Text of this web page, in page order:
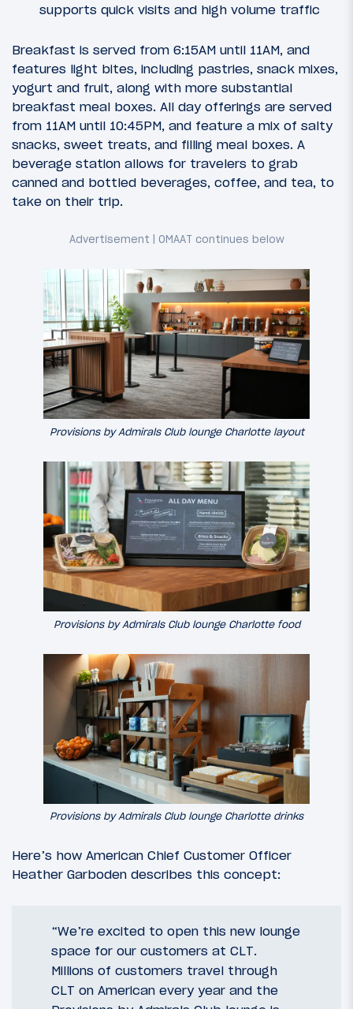
supports quick visits and high volume traffic
Breakfast is served from 6:15AM until 11AM, and
features light bites, including pastries, snack mixes,
yogurt and fruit, along with more substantial
breakfast meal boxes. All day offerings are served
from 11AM until 10:45PM, and feature a mix of salty
snacks, sweet treats, and filling meal boxes. A
beverage station allows for travelers to grab
canned and bottled beverages, coffee, and tea, to
take on their trip.
Provisions by Admirals Club lounge Charlotte layout
Provisions by Admirals Club lounge Charlotte food
Provisions by Admirals Club lounge Charlotte drinks
Here’s how American Chief Customer Officer
Heather Garboden describes this concept:
“We’re excited to open this new lounge
space for our customers at CLT.
Millions of customers travel through
CLT on American every year and the